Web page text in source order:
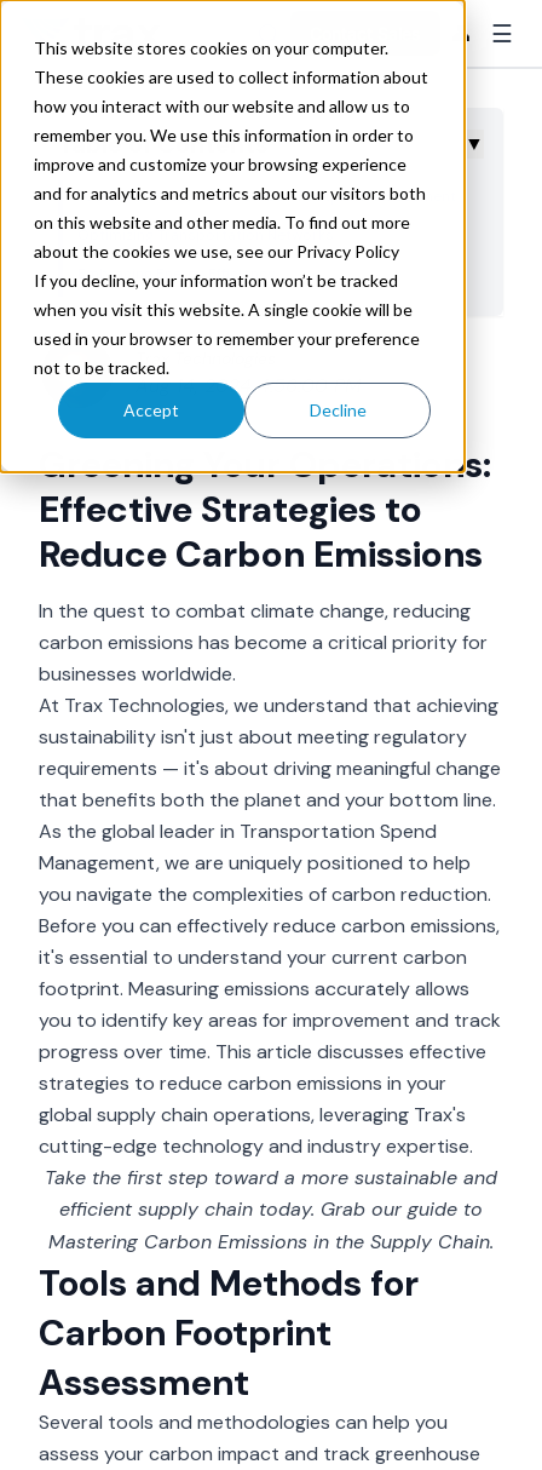
This website stores cookies on your computer.
These cookies are used to collect information about
how you interact with our website and allow us to
remember you. We use this information in order to
improve and customize your browsing experience
and for analytics and metrics about our visitors both
on this website and other media. To find out more
about the cookies we use, see our Privacy Policy
If you decline, your information won’t be tracked
when you visit this website. A single cookie will be
used in your browser to remember your preference
not to be tracked.
Accept Decline
👤 ☰
Table of Contents ▼
Tools and Methods for Carbon Footprint Assessment
Optimizing Transportation Networks
Embracing Energy Efficiency
Leveraging Technology to Reduce Emissions
Empowering Green Logistics: The Trax Advantage
Trax Technologies
Aug 14, 2024 4:56:00 PM
Greening Your Operations:
Effective Strategies to
Reduce Carbon Emissions
In the quest to combat climate change, reducing
carbon emissions has become a critical priority for
businesses worldwide.
At Trax Technologies, we understand that achieving
sustainability isn't just about meeting regulatory
requirements — it's about driving meaningful change
that benefits both the planet and your bottom line.
As the global leader in Transportation Spend
Management, we are uniquely positioned to help
you navigate the complexities of carbon reduction.
Before you can effectively reduce carbon emissions,
it's essential to understand your current carbon
footprint. Measuring emissions accurately allows
you to identify key areas for improvement and track
progress over time. This article discusses effective
strategies to reduce carbon emissions in your
global supply chain operations, leveraging Trax's
cutting-edge technology and industry expertise.
Take the first step toward a more sustainable and
efficient supply chain today. Grab our guide to
Mastering Carbon Emissions in the Supply Chain.
Tools and Methods for
Carbon Footprint
Assessment
Several tools and methodologies can help you
assess your carbon impact and track greenhouse